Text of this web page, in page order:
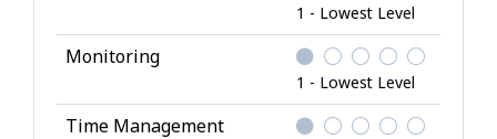
1 - Lowest Level
Monitoring
1 - Lowest Level
Time Management